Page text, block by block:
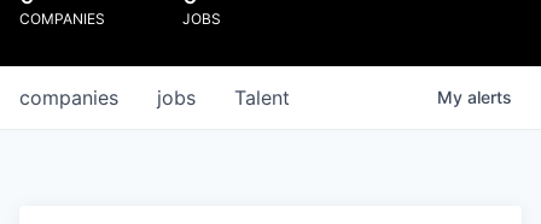
COMPANIES JOBS
jobs
companies Talent My alerts